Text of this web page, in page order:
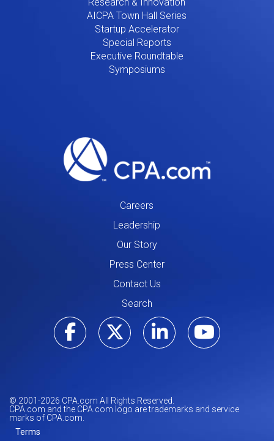
AICPA Town Hall Series
Startup Accelerator
Special Reports
Executive Roundtable
Symposiums
Careers
Leadership
Our Story
Press Center
Contact Us
Search
Visit ourVisit our
Visit our
Visit
© 2001-2026 CPA.com All Rights Reserved.
CPA.com and the CPA.com logo are trademarks and service
marks of CPA.com.
Terms